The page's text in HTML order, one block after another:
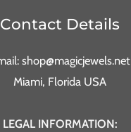
Contact Details
shop@magicjewels.net
Miami, Florida USA
LEGAL INFORMATION: